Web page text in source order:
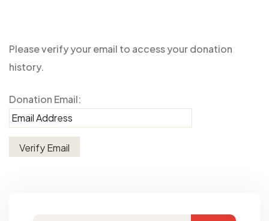
Please verify your email to access your donation
history.
Donation Email: